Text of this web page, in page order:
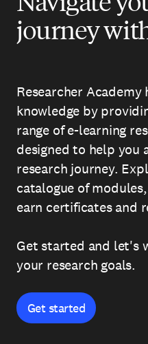
journey
Researcher
knowledge by
range of e-learning
designed to help you
research journey.
catalogue of
earn certificates and
Get started and let's
your research goals.
Get started